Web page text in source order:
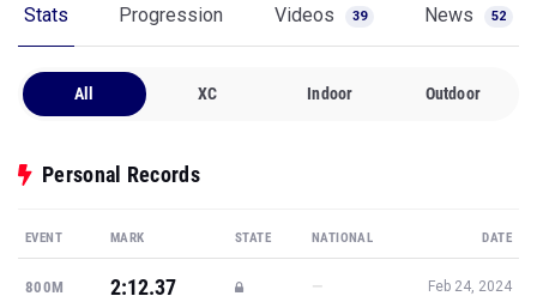
Stats Progression Videos 39 News 52
All XC Indoor Outdoor
Personal Records
EVENT MARK STATE NATIONAL DATE
800M 2:12.37 — Feb 24, 2024